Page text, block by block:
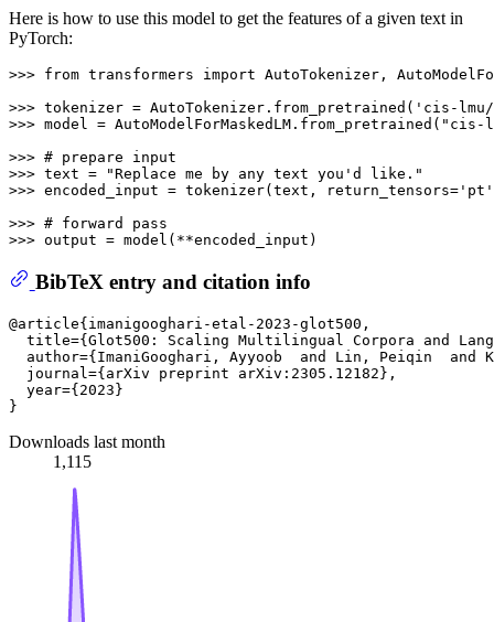
Here is how to use this model to get the features of a given text in
PyTorch:
>>> from transformers import AutoTokenizer,
>>> tokenizer = AutoTokenizer.from_pretrained( 'cis-
>>> model = AutoModelForMaskedLM.from_pretrained( "cis-
>>> # prepare input
>>> text =
"Replace me by any text you'd like."
>>> encoded_input = tokenizer(text, return_tensors= 'pt'
>>> # forward pass
>>>
BibTeX entry and citation info
@article{imanigooghari-etal-2023-glot500,
title={Glot500: Scaling Multilingual Corpora and
author={ImaniGooghari, Ayyoob  and Lin, Peiqin  and
  journal={arXiv preprint arXiv:2305.12182},
  year={2023}
Downloads last month
1,115